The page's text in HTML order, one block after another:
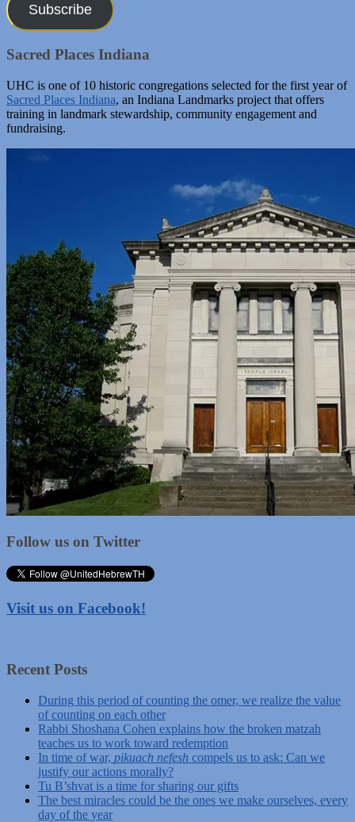
Subscribe
Sacred Places Indiana
UHC is one of 10 historic congregations selected for the first year of
Sacred Places Indiana, an Indiana Landmarks project that offers
training in landmark stewardship, community engagement and
fundraising.
Follow us on Twitter
Visit us on Facebook!
Recent Posts
During this period of counting the omer, we realize the value
of counting on each other
Rabbi Shoshana Cohen explains how the broken matzah
teaches us to work toward redemption
In time of war, pikuach nefesh compels us to ask: Can we
justify our actions morally?
Tu B’shvat is a time for sharing our gifts
The best miracles could be the ones we make ourselves, every
day of the year